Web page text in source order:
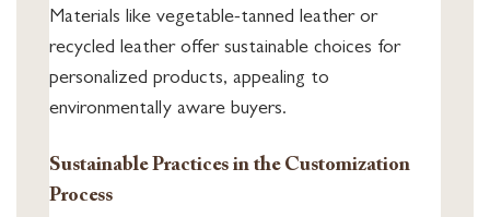
Materials like vegetable-tanned leather or
recycled leather offer sustainable choices for
personalized products, appealing to
environmentally aware buyers.
Sustainable Practices in the Customization
Process